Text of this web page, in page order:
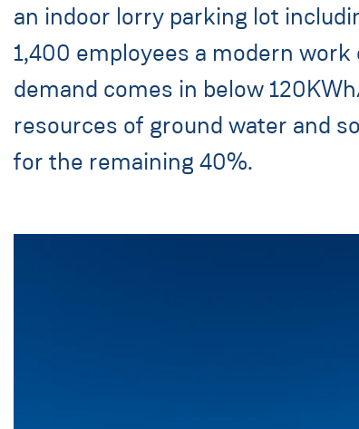
an indoor lorry parking lot
1,400 employees a modern
demand comes in below
resources of ground water and
for the remaining 40%.